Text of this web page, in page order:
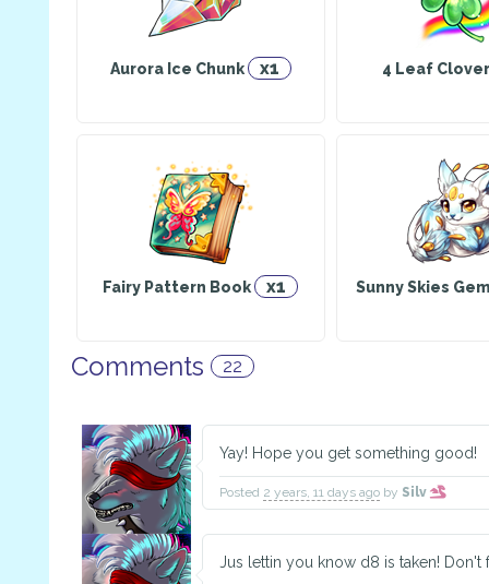
Sugar
Herbalist
Has a pet:
Eli
Warrior
Has a pet: BFF Has a pet:
Aurora Ice Chunk x1 4 Leaf
Fairy Pattern Book x1 Sunny Skies
Comments 22
Yay! Hope you get something good!
Posted 2 years, 11 days ago by Silv
Jus lettin you know d8 is taken!